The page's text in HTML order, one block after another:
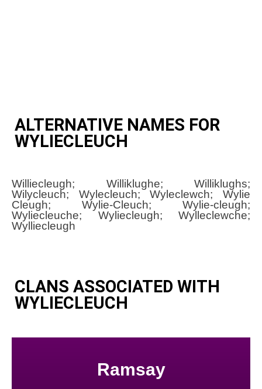
ALTERNATIVE NAMES FOR
WYLIECLEUCH
Williecleugh; Williklughe; Williklughs;
Wilycleuch; Wylecleuch; Wyleclewch; Wylie
Cleugh; Wylie-Cleuch; Wylie-cleugh;
Wyliecleuche; Wyliecleugh; Wylleclewche;
Wylliecleugh
CLANS ASSOCIATED WITH
WYLIECLEUCH
Ramsay